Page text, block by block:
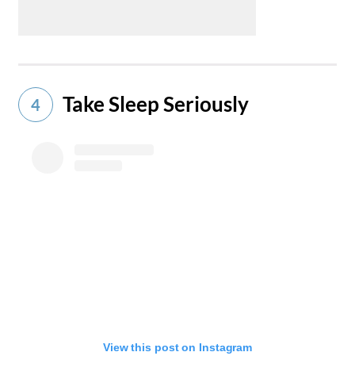
4 Take Sleep Seriously
View this post on Instagram